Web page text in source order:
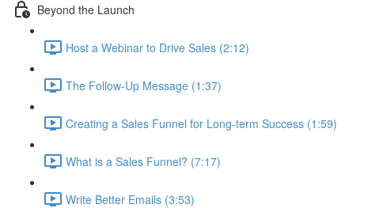
Beyond the Launch
Host a Webinar to Drive Sales (2:12)
The Follow-Up Message (1:37)
Creating a Sales Funnel for Long-term Success (1:59)
What is a Sales Funnel? (7:17)
Write Better Emails (3:53)